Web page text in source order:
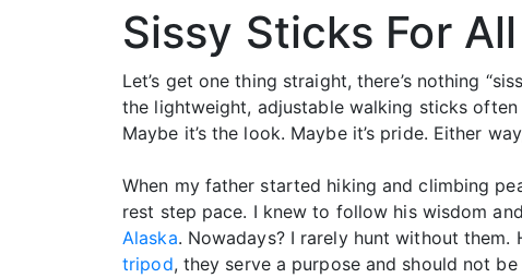
Sissy Sticks For
Let’s get one thing straight, there’s nothing
the lightweight, adjustable walking sticks
Maybe it’s the look. Maybe it’s pride. Either
When my father started hiking and climbing
rest step pace. I knew to follow his wisdom
Alaska. Nowadays? I rarely hunt without them.
tripod, they serve a purpose and should not